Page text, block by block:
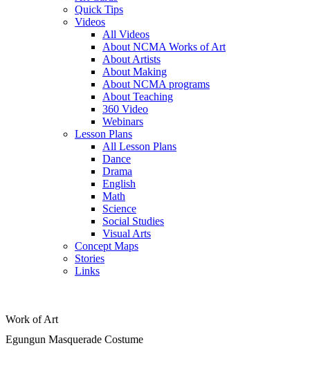
Quick Tips
Videos
All Videos
About NCMA Works of Art
About Artists
About Making
About NCMA programs
About Teaching
360 Video
Webinars
Lesson Plans
All Lesson Plans
Dance
Drama
English
Math
Science
Social Studies
Visual Arts
Concept Maps
Stories
Links
Work of Art
Egungun Masquerade Costume